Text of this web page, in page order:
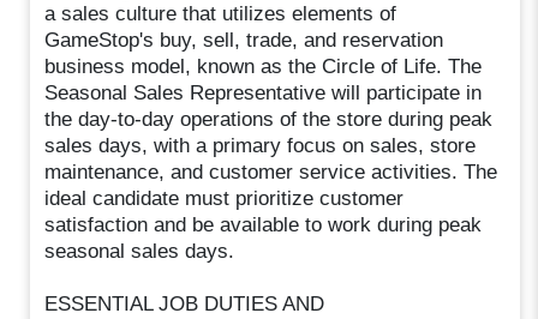
a sales culture that utilizes elements of
GameStop's buy, sell, trade, and reservation
business model, known as the Circle of Life. The
Seasonal Sales Representative will participate in
the day-to-day operations of the store during peak
sales days, with a primary focus on sales, store
maintenance, and customer service activities. The
ideal candidate must prioritize customer
satisfaction and be available to work during peak
seasonal sales days.
ESSENTIAL JOB DUTIES AND